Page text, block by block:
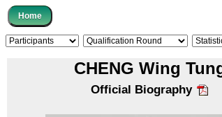
CHENG Wing
Official Biography